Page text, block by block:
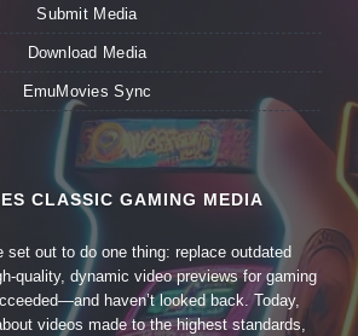
Submit Media
Download Media
EmuMovies Sync
CLASSIC GAMING MEDIA
set out to do one thing: replace outdated
quality, dynamic video previews for gaming
haven’t looked back. Today,
videos made to the highest standards,